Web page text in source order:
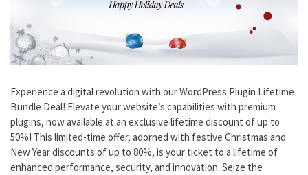
Experience a digital revolution with our WordPress Plugin Lifetime
Bundle Deal! Elevate your website’s capabilities with premium
plugins, now available at an exclusive lifetime discount of up to
50%! This limited-time offer, adorned with festive Christmas and
New Year discounts of up to 80%, is your ticket to a lifetime of
enhanced performance, security, and innovation. Seize the